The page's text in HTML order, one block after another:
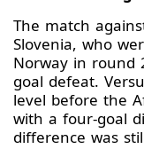
The match
Slovenia, who
Norway in round
goal defeat.
level before the
with a four-goal
difference was